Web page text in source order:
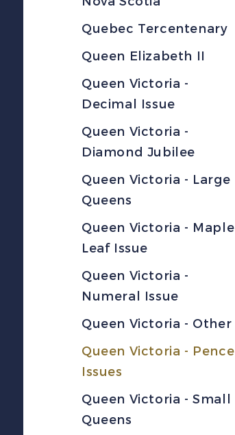
Quebec Tercentenary
Queen Elizabeth II
Queen Victoria -
Decimal Issue
Queen Victoria -
Diamond Jubilee
Queen Victoria - Large
Queens
Queen Victoria - Maple
Leaf Issue
Queen Victoria -
Numeral Issue
Queen Victoria - Other
Queen Victoria - Pence
Issues
Queen Victoria - Small
Queens